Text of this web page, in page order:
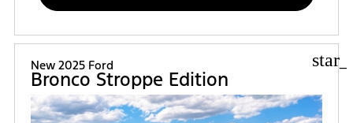
New 2025 Ford
Bronco Stroppe Edition